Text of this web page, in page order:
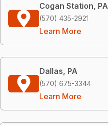
Cogan Station, PA
(570) 435-2921
Learn More
Dallas, PA
(570) 675-3344
Learn More